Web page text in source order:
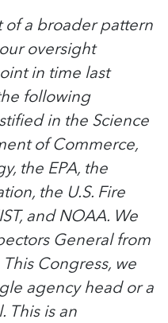
of a broader pattern
oversight
in time last
following
in the Science
of Commerce,
the EPA, the
the U.S. Fire
and NOAA. We
General from
Congress, we
agency head or a
This is an